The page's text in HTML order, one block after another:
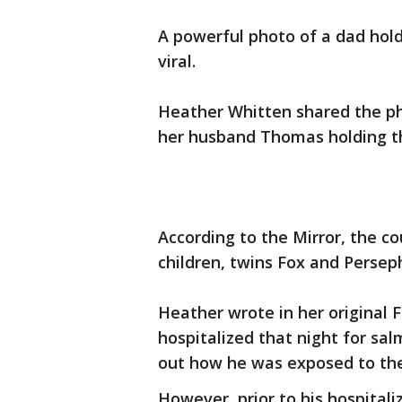
A powerful photo of a dad
viral.
Heather Whitten shared the
her husband Thomas holding
According to the Mirror, the
children, twins Fox and
Heather wrote in her original
hospitalized that night for
out how he was exposed to